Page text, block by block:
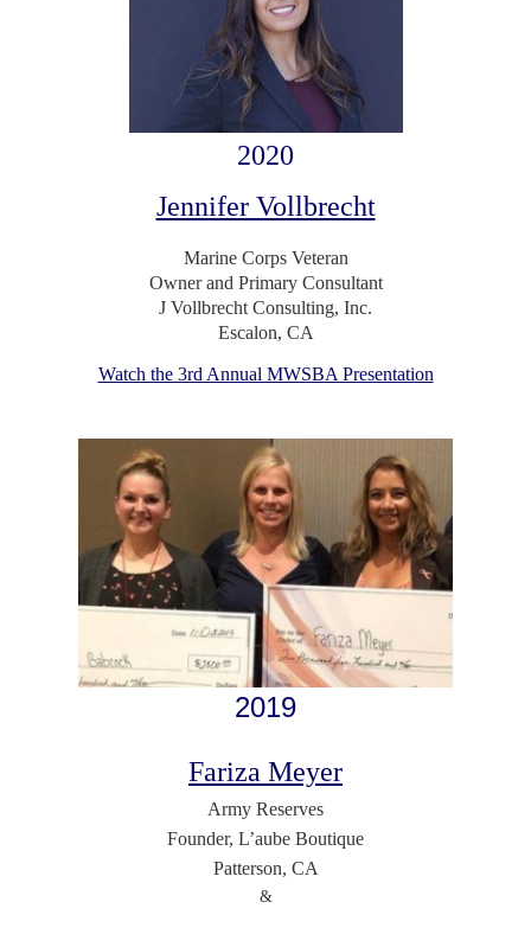
2020
Jennifer Vollbrecht
Marine Corps Veteran
Owner and Primary Consultant
J Vollbrecht Consulting, Inc.
Escalon, CA
Watch the 3rd Annual MWSBA Presentation
2019
Fariza Meyer
Army Reserves
Founder, L’aube Boutique
Patterson, CA
&